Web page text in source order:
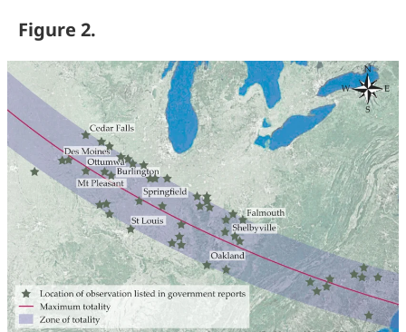
Figure 2.